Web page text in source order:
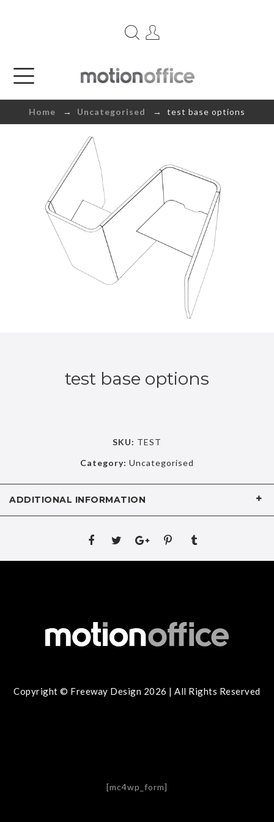
Home → Uncategorised → test base options
test base options
SKU: TEST
Category: Uncategorised
ADDITIONAL INFORMATION
Copyright © Freeway Design 2026 | All Rights Reserved
[mc4wp_form]